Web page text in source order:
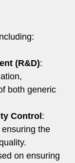
(R&D):
both generic
Control :
the
on ensuring